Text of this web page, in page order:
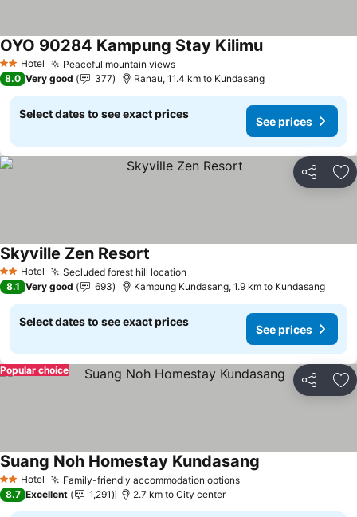
2 StarsHotel Peaceful mountain views
OYO 90284 Kampung Stay Kilimu
8.0 Very good 377 Ranau, 11.4 km to Kundasang
Select dates to see exact prices
See prices
Share
2 StarsHotel Secluded forest hill location
Skyville Zen Resort
8.1 Very good 693 Kampung Kundasang, 1.9 km to Kundasang
Select dates to see exact prices
See prices
Share
Popular choice
2 StarsHotel Family-friendly accommodation options
Suang Noh Homestay Kundasang
8.7 Excellent 1,291 2.7 km to City center